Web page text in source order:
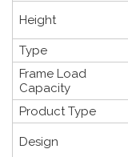
Height
Type
Frame Load
Capacity
Product Type
Design